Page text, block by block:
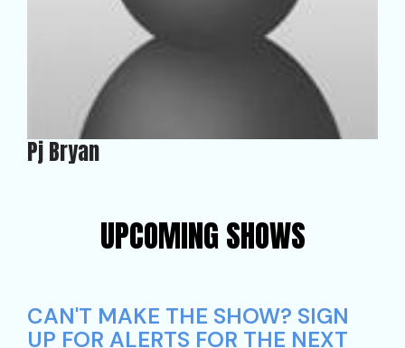
Pj Bryan
UPCOMING SHOWS
CAN'T MAKE THE SHOW? SIGN
UP FOR ALERTS FOR THE NEXT